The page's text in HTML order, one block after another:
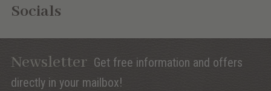
Socials
Newsletter Get free information and offers
directly in your mailbox!